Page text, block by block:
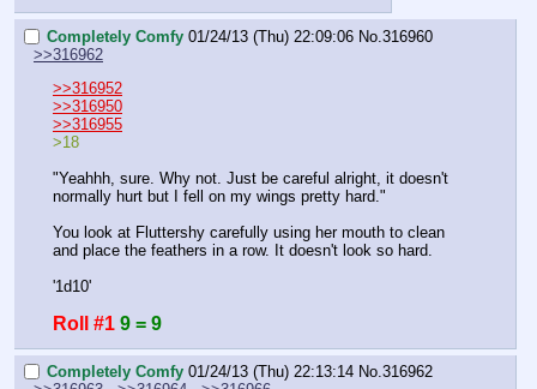
Completely Comfy 01/24/13 (Thu) 22:09:06 No. 316960
>>316962
>>316952
>>316950
>>316955
>18
"Yeahhh, sure. Why not. Just be careful alright, it doesn't
normally hurt but I fell on my wings pretty hard."
You look at Fluttershy carefully using her mouth to clean
and place the feathers in a row. It doesn't look so hard.
'1d10'
Roll #1 9 = 9
Completely Comfy 01/24/13 (Thu) 22:13:14 No.316962